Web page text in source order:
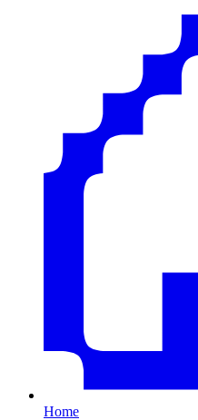
Home